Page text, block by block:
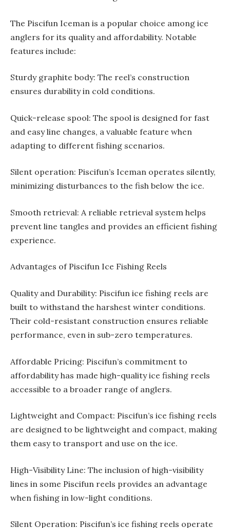
The Piscifun Iceman is a popular choice among ice
anglers for its quality and affordability. Notable
features include:
Sturdy graphite body: The reel’s construction
ensures durability in cold conditions.
Quick-release spool: The spool is designed for fast
and easy line changes, a valuable feature when
adapting to different fishing scenarios.
Silent operation: Piscifun’s Iceman operates silently,
minimizing disturbances to the fish below the ice.
Smooth retrieval: A reliable retrieval system helps
prevent line tangles and provides an efficient fishing
experience.
Advantages of Piscifun Ice Fishing Reels
Quality and Durability: Piscifun ice fishing reels are
built to withstand the harshest winter conditions.
Their cold-resistant construction ensures reliable
performance, even in sub-zero temperatures.
Affordable Pricing: Piscifun’s commitment to
affordability has made high-quality ice fishing reels
accessible to a broader range of anglers.
Lightweight and Compact: Piscifun’s ice fishing reels
are designed to be lightweight and compact, making
them easy to transport and use on the ice.
High-Visibility Line: The inclusion of high-visibility
lines in some Piscifun reels provides an advantage
when fishing in low-light conditions.
Silent Operation: Piscifun’s ice fishing reels operate